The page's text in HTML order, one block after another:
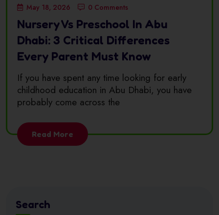
May 18, 2026 0 Comments
Nursery Vs Preschool In Abu
Dhabi: 3 Critical Differences
Every Parent Must Know
If you have spent any time looking for early
childhood education in Abu Dhabi, you have
probably come across the
Read More
Search